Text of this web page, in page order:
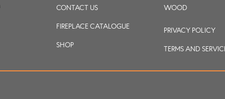
CONTACT US
FIREPLACE CATALOGUE
SHOP
WOOD
PRIVACY POLICY
TERMS AND